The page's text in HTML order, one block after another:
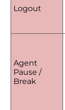
Logout
Agent
Pause /
Break